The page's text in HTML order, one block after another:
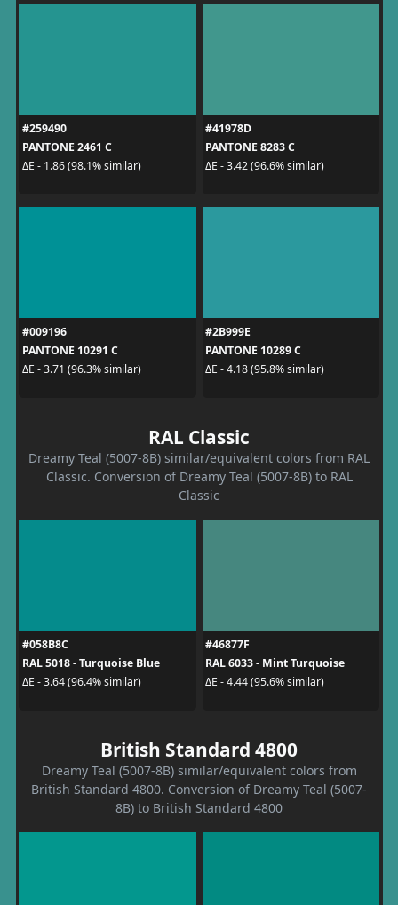
#259490
PANTONE 2461 C
ΔE - 1.86 (98.1% similar)
#41978D
PANTONE 8283 C
ΔE - 3.42 (96.6% similar)
#009196
PANTONE 10291 C
ΔE - 3.71 (96.3% similar)
#2B999E
PANTONE 10289 C
ΔE - 4.18 (95.8% similar)
RAL Classic
Dreamy Teal (5007-8B) similar/equivalent colors from RAL
Classic. Conversion of Dreamy Teal (5007-8B) to RAL
Classic
#058B8C
RAL 5018 - Turquoise Blue
ΔE - 3.64 (96.4% similar)
#46877F
RAL 6033 - Mint Turquoise
ΔE - 4.44 (95.6% similar)
British Standard 4800
Dreamy Teal (5007-8B) similar/equivalent colors from
British Standard 4800. Conversion of Dreamy Teal (5007-
8B) to British Standard 4800